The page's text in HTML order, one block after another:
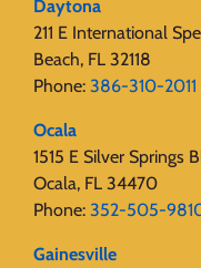
Daytona
211 E International
Beach, FL 32118
Phone: 386-310-2011
Ocala
1515 E Silver Springs
Ocala, FL 34470
Phone: 352-505-
Gainesville